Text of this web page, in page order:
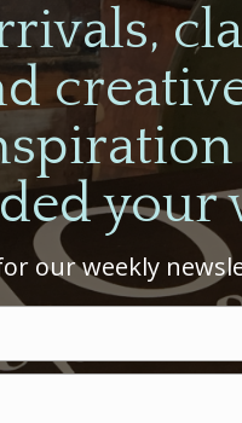
your
our weekly